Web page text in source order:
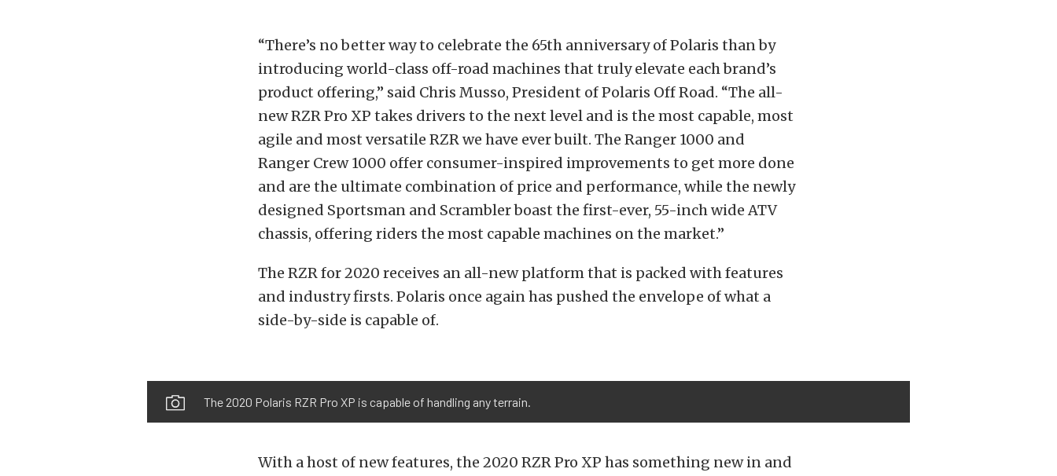
“There’s no better way to celebrate the 65th anniversary of Polaris than by
introducing world-class off-road machines that truly elevate each brand’s
product offering,” said Chris Musso, President of Polaris Off Road. “The all-
new RZR Pro XP takes drivers to the next level and is the most capable, most
agile and most versatile RZR we have ever built. The Ranger 1000 and
Ranger Crew 1000 offer consumer-inspired improvements to get more done
and are the ultimate combination of price and performance, while the newly
designed Sportsman and Scrambler boast the first-ever, 55-inch wide ATV
chassis, offering riders the most capable machines on the market.”
The RZR for 2020 receives an all-new platform that is packed with features
and industry firsts. Polaris once again has pushed the envelope of what a
side-by-side is capable of.
The 2020 Polaris RZR Pro XP is capable of handling any terrain.
With a host of new features, the 2020 RZR Pro XP has something new in and